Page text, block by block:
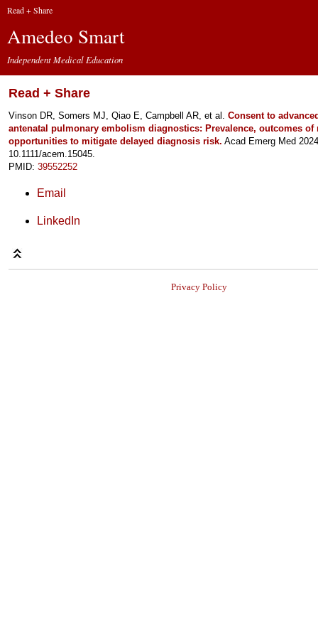
Read + Share
Amedeo Smart
Independent Medical Education
Read + Share
Vinson DR, Somers MJ, Qiao E, Campbell AR, et al. Consent to
antenatal pulmonary embolism diagnostics: Prevalence, outcomes of
opportunities to mitigate delayed diagnosis risk. Acad Emerg Med
10.1111/acem.15045.
PMID: 39552252
Email
LinkedIn
Privacy Policy